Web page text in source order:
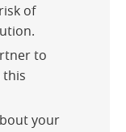
of
to
this
your